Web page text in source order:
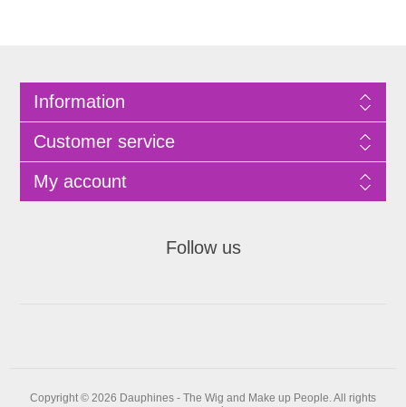
Information
Customer service
My account
Follow us
Copyright © 2026 Dauphines - The Wig and Make up People. All rights